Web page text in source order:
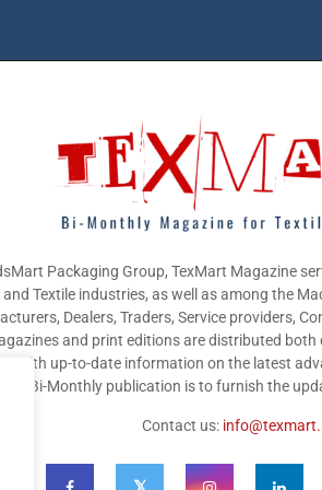
Packaging Group, TexMart Magazine
Textile industries, as well as among the
Dealers, Traders, Service providers,
and print editions are distributed
with up-to-date information on the latest
Bi-Monthly publication is to furnish the
Contact us: